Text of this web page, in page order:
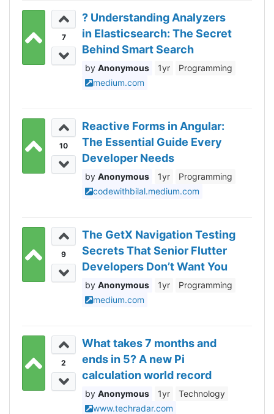
7
? Understanding Analyzers
in Elasticsearch: The Secret
Behind Smart Search
Anonymous 1yr
Programming
medium.com
10
Reactive Forms in Angular:
The Essential Guide Every
Developer Needs
Anonymous 1yr
Programming
codewithbilal.medium.com
9
The GetX Navigation Testing
Secrets That Senior Flutter
Developers Don’t Want You
to Know
Anonymous 1yr
Programming
medium.com
2
What takes 7 months and
ends in 5? A new Pi
calculation world record
Anonymous 1yr
Technology
www.techradar.com